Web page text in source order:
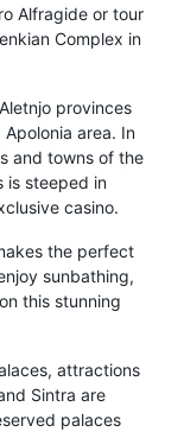
Alfragide or tour
Complex in
provinces
area. In
and towns of the
is steeped in
casino.
the perfect
sunbathing,
this stunning
attractions
Sintra are
palaces